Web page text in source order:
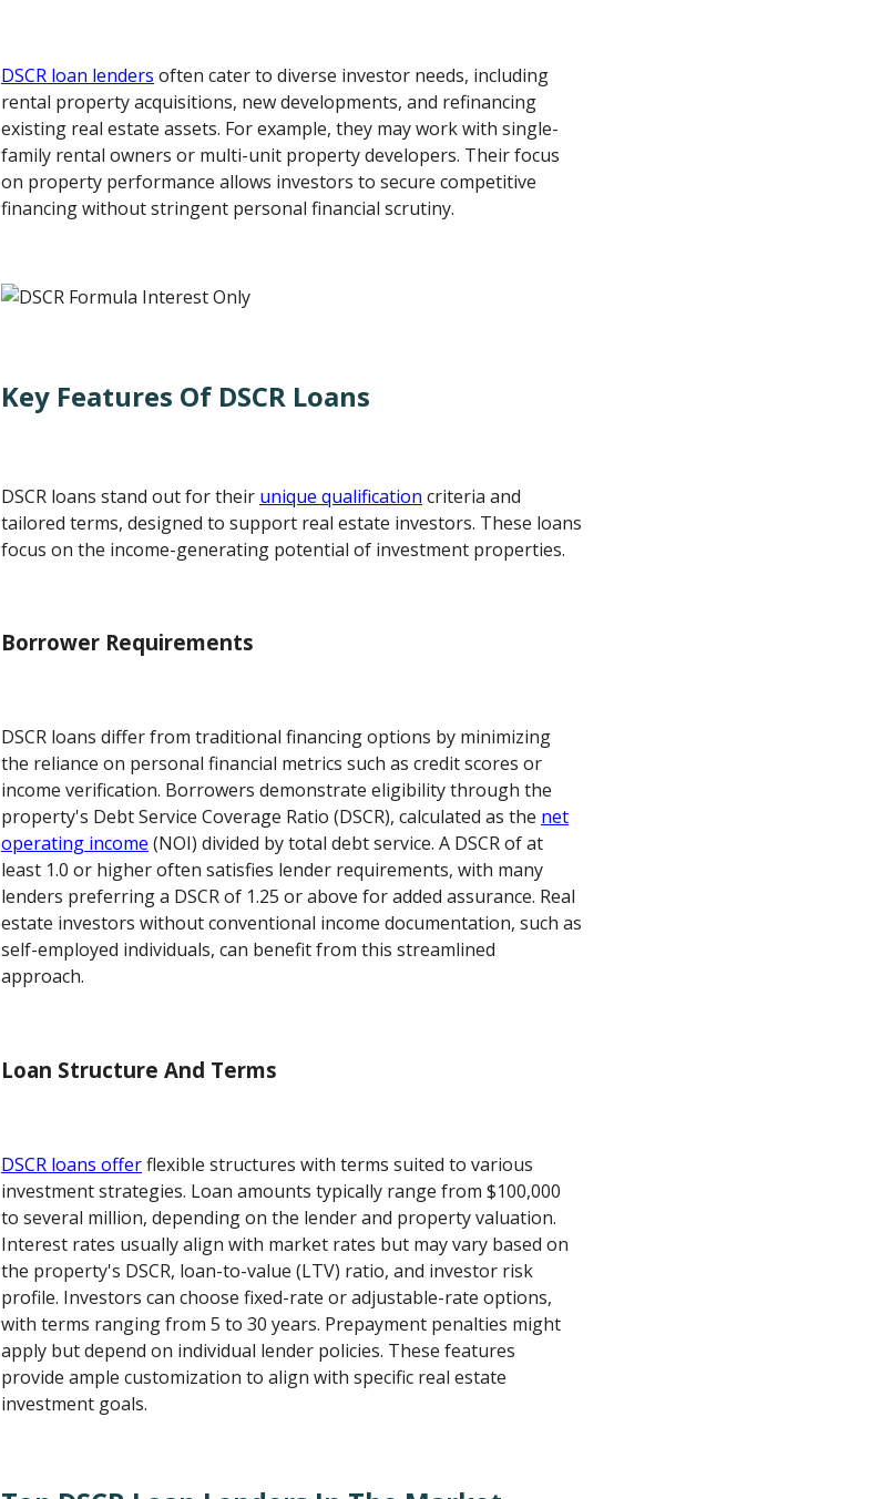
DSCR loan lenders often cater to diverse investor needs, including
rental property acquisitions, new developments, and refinancing
existing real estate assets. For example, they may work with single-
family rental owners or multi-unit property developers. Their focus
on property performance allows investors to secure competitive
financing without stringent personal financial scrutiny.
Key Features Of DSCR Loans
DSCR loans stand out for their unique qualification criteria and
tailored terms, designed to support real estate investors. These loans
focus on the income-generating potential of investment properties.
Borrower Requirements
DSCR loans differ from traditional financing options by minimizing
the reliance on personal financial metrics such as credit scores or
income verification. Borrowers demonstrate eligibility through the
property's Debt Service Coverage Ratio (DSCR), calculated as the net
operating income (NOI) divided by total debt service. A DSCR of at
least 1.0 or higher often satisfies lender requirements, with many
lenders preferring a DSCR of 1.25 or above for added assurance. Real
estate investors without conventional income documentation, such as
self-employed individuals, can benefit from this streamlined
approach.
Loan Structure And Terms
DSCR loans offerflexible structures with terms suited to various
investment strategies. Loan amounts typically range from $100,000
to several million, depending on the lender and property valuation.
Interest rates usually align with market rates but may vary based on
the property's DSCR, loan-to-value (LTV) ratio, and investor risk
profile. Investors can choose fixed-rate or adjustable-rate options,
with terms ranging from 5 to 30 years. Prepayment penalties might
apply but depend on individual lender policies. These features
provide ample customization to align with specific real estate
investment goals.